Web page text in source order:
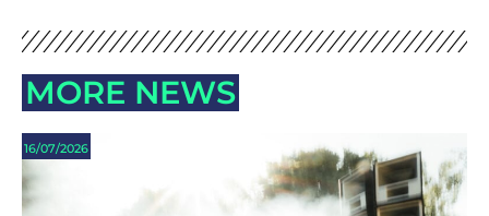
MORE NEWS
16/07/2026